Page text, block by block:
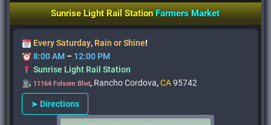
Sunrise Light Rail StationFarmers Market
Every Saturday, Rain or Shine!
8:00 AM – 12:00 PM
Sunrise Light Rail Station
11164 Folsom Blvd, Rancho Cordova,CA95742
➤ Directions